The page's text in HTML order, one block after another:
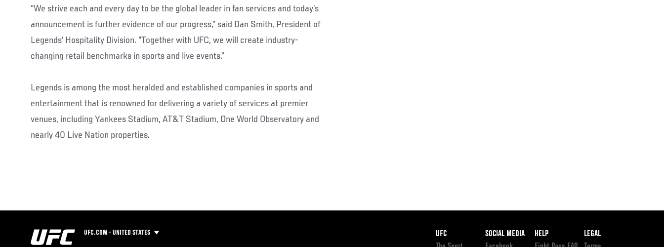
“We strive each and every day to be the global leader in fan services and today’s
announcement is further evidence of our progress,” said Dan Smith, President of
Legends’ Hospitality Division. “Together with UFC, we will create industry-
changing retail benchmarks in sports and live events.”
Legends is among the most heralded and established companies in sports and
entertainment that is renowned for delivering a variety of services at premier
venues, including Yankees Stadium, AT&T Stadium, One World Observatory and
nearly 40 Live Nation properties.
UFC.COM - UNITED STATES Footer
UFC
SOCIAL MEDIA
HELP
LEGAL